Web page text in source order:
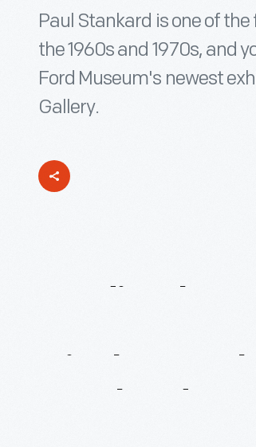
Paul Stankard is one of
the 1960s and 1970s, and
Ford Museum's newest
Gallery.